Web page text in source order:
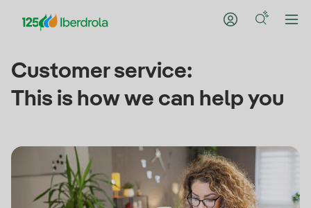
Customer service:
This is how we can help you